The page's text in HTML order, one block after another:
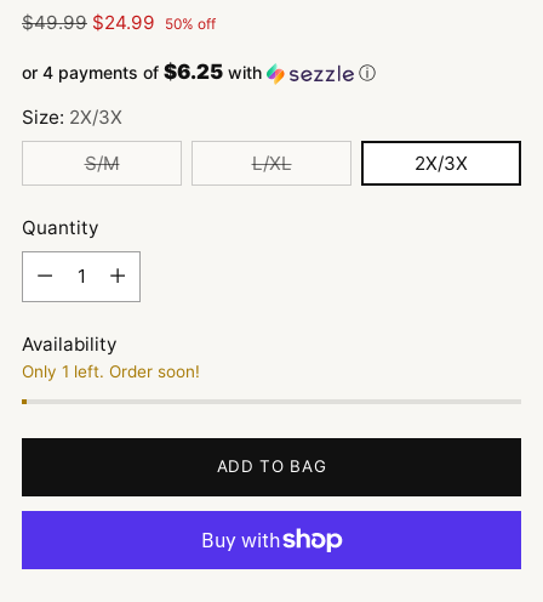
Regular
$49.99 $24.99 50% off
or 4 payments of $6.25 with ⓘ
Size: 2X/3X
S/M
L/XL 2X/3X
Quantity
Quantity
Availability
Only 1 left. Order soon!
ADD TO BAG